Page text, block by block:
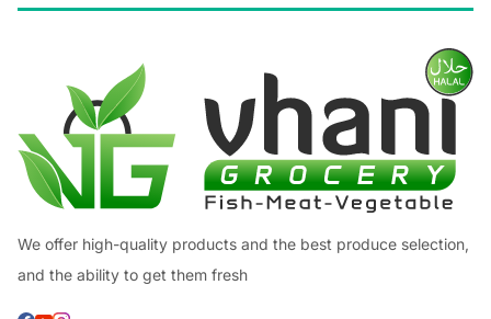
We offer high-quality products and the best produce selection,
and the ability to get them fresh